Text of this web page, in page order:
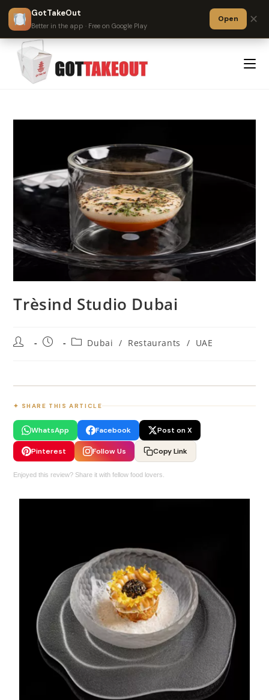
Trèsind Studio Dubai
Dubai / Restaurants / UAE
✦ SHARE THIS ARTICLE
WhatsApp Facebook Post on X
Pinterest Follow Us Copy Link
Enjoyed this review? Share it with fellow food lovers.
GotTakeOut
Better in the app · Free on Google Play
Open ✕